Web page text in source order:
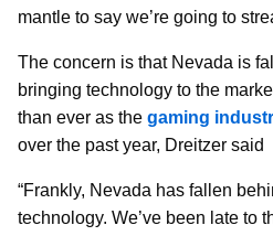
mantle to say we’re going to
The concern is that Nevada is
bringing technology to the
than ever as the gaming
over the past year, Dreitzer said
“Frankly, Nevada has fallen
technology. We’ve been late to